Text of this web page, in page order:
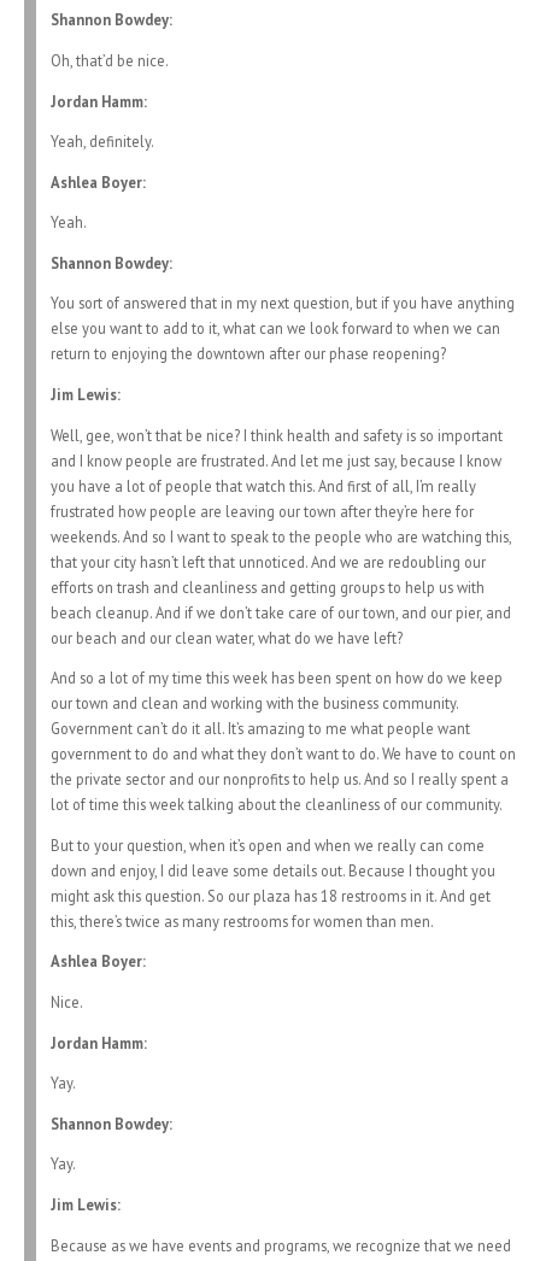
Shannon Bowdey:
Oh, that’d be nice.
Jordan Hamm:
Yeah, definitely.
Ashlea Boyer:
Yeah.
Shannon Bowdey:
You sort of answered that in my next question, but if you have anything
else you want to add to it, what can we look forward to when we can
return to enjoying the downtown after our phase reopening?
Jim Lewis:
Well, gee, won’t that be nice? I think health and safety is so important
and I know people are frustrated. And let me just say, because I know
you have a lot of people that watch this. And first of all, I’m really
frustrated how people are leaving our town after they’re here for
weekends. And so I want to speak to the people who are watching this,
that your city hasn’t left that unnoticed. And we are redoubling our
efforts on trash and cleanliness and getting groups to help us with
beach cleanup. And if we don’t take care of our town, and our pier, and
our beach and our clean water, what do we have left?
And so a lot of my time this week has been spent on how do we keep
our town and clean and working with the business community.
Government can’t do it all. It’s amazing to me what people want
government to do and what they don’t want to do. We have to count on
the private sector and our nonprofits to help us. And so I really spent a
lot of time this week talking about the cleanliness of our community.
But to your question, when it’s open and when we really can come
down and enjoy, I did leave some details out. Because I thought you
might ask this question. So our plaza has 18 restrooms in it. And get
this, there’s twice as many restrooms for women than men.
Ashlea Boyer:
Nice.
Jordan Hamm:
Yay.
Shannon Bowdey:
Yay.
Jim Lewis:
Because as we have events and programs, we recognize that we need